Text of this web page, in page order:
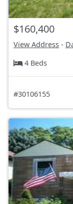
$160,400
View Address -
4 Beds
#30106155